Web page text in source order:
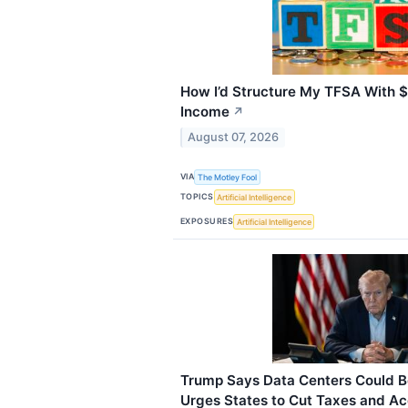
How I’d Structure My TFSA With
Income ↗
August 07, 2026
VIA The Motley Fool
TOPICS Artificial Intelligence
EXPOSURES Artificial Intelligence
Trump Says Data Centers Could
Urges States to Cut Taxes and